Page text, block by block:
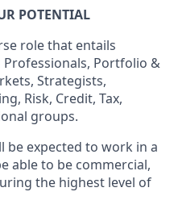
POTENTIAL
role that entails
Portfolio &
Strategists,
Risk, Credit, Tax,
groups.
be expected to work in a
able to be commercial,
the highest level of